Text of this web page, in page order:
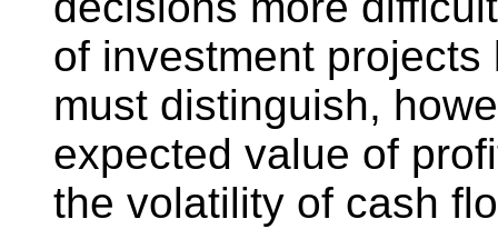
of investment
must distinguish,
expected value of
the volatility of cash